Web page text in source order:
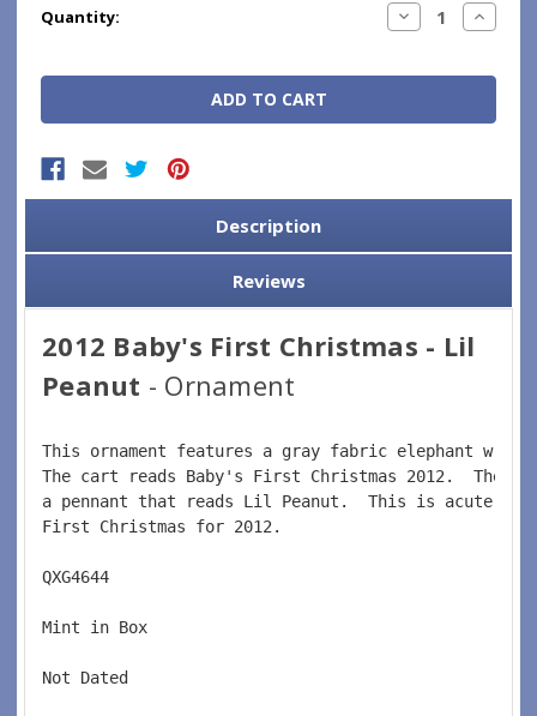
Current
Quantity: Decrease
Quantity:
Increase
Description
Reviews
2012 Baby's First Christmas - Lil
Peanut - Ornament
This ornament features a gray fabric elephant
The cart reads Baby's First Christmas 2012.  The
a pennant that reads Lil Peanut.  This is acute
First Christmas for 2012.
QXG4644
Mint in Box
Not Dated